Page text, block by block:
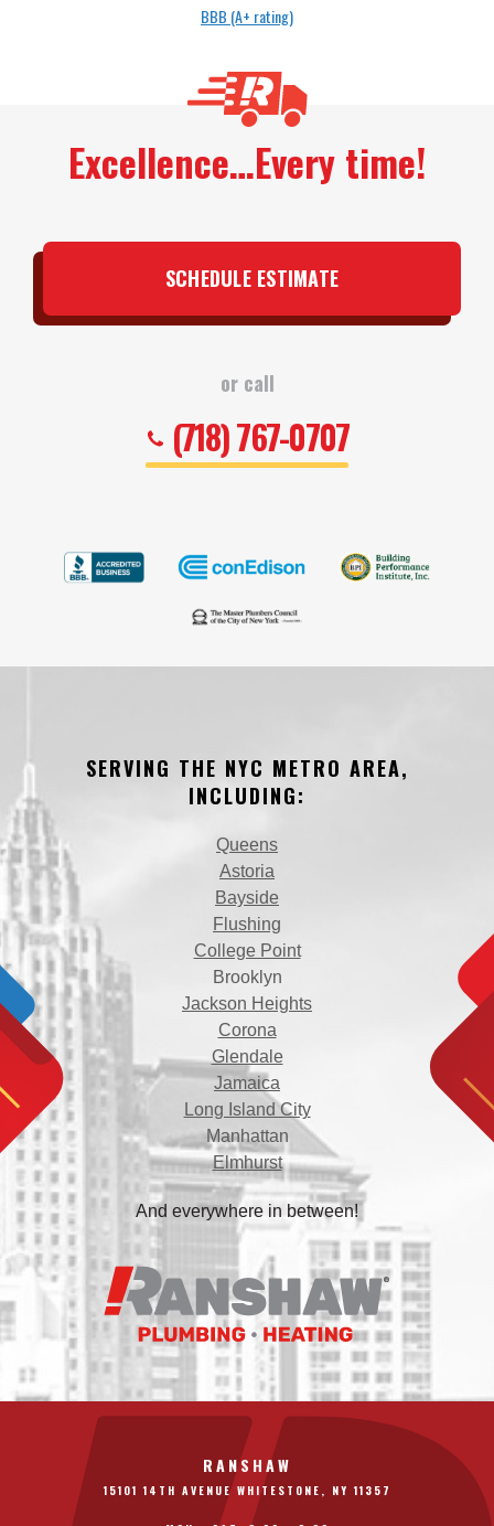
BBB (A+ rating)
Excellence…Every time!
SCHEDULE ESTIMATE
or call
(718) 767-0707
SERVING THE NYC METRO AREA,
INCLUDING:
Queens
Astoria
Bayside
Flushing
College Point
Brooklyn
Jackson Heights
Corona
Glendale
Jamaica
Long Island City
Manhattan
Elmhurst
And everywhere in between!
RANSHAW
15101 14TH AVENUE WHITESTONE, NY 11357